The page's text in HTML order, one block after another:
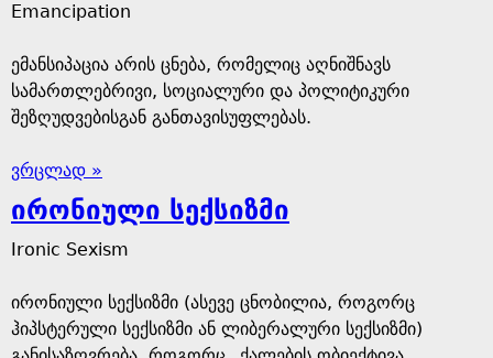
Emancipation
ემანსიპაცია არის ცნება, რომელიც აღნიშნავს
სამართლებრივი, სოციალური და პოლიტიკური
შეზღუდვებისგან განთავისუფლებას.
ვრცლად »
ირონიული სექსიზმი
Ironic Sexism
ირონიული სექსიზმი (ასევე ცნობილია, როგორც
ჰიპსტერული სექსიზმი ან ლიბერალური სექსიზმი)